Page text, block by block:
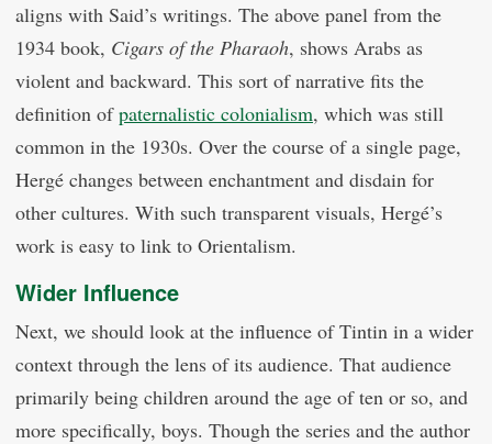
aligns with Said’s writings. The above panel from the
1934 book, Cigars of the Pharaoh, shows Arabs as
violent and backward. This sort of narrative fits the
definition ofpaternalistic colonialism, which was still
common in the 1930s. Over the course of a single page,
Hergé changes between enchantment and disdain for
other cultures. With such transparent visuals, Hergé’s
work is easy to link to Orientalism.
Wider Influence
Next, we should look at the influence of Tintin in a wider
context through the lens of its audience. That audience
primarily being children around the age of ten or so, and
more specifically, boys. Though the series and the author